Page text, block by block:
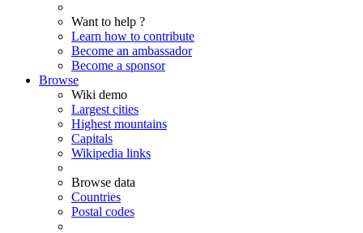
Want to help ?
Learn how to contribute
Become an ambassador
Become a sponsor
Browse
Wiki demo
Largest cities
Highest mountains
Capitals
Wikipedia links
Browse data
Countries
Postal codes